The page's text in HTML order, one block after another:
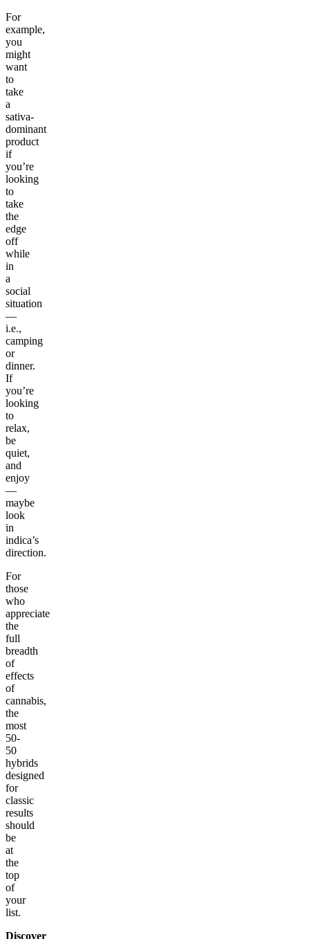
For
example,
you
might
want
to
take
a
sativa-
dominant
product
if
you’re
looking
to
take
the
edge
off
while
in
a
social
situation
—
i.e.,
camping
or
dinner.
If
you’re
looking
to
relax,
be
quiet,
and
enjoy
—
maybe
look
in
indica’s
direction.
For
those
who
appreciate
the
full
breadth
of
effects
of
cannabis,
the
most
50-
50
hybrids
designed
for
classic
results
should
be
at
the
top
of
your
list.
Discover